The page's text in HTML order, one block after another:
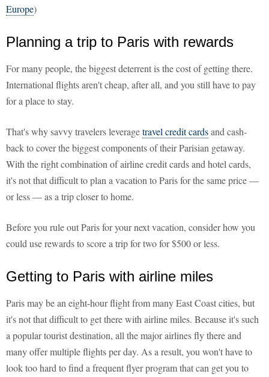
Europe)
Planning a trip to Paris with rewards
For many people, the biggest deterrent is the cost of getting there.
International flights aren't cheap, after all, and you still have to pay
for a place to stay.
That's why savvy travelers leveragetravel credit cardsand cash-
back to cover the biggest components of their Parisian getaway.
With the right combination of airline credit cards and hotel cards,
it's not that difficult to plan a vacation to Paris for the same price —
or less — as a trip closer to home.
Before you rule out Paris for your next vacation, consider how you
could use rewards to score a trip for two for $500 or less.
Getting to Paris with airline miles
Paris may be an eight-hour flight from many East Coast cities, but
it's not that difficult to get there with airline miles. Because it's such
a popular tourist destination, all the major airlines fly there and
many offer multiple flights per day. As a result, you won't have to
look too hard to find a frequent flyer program that can get you to